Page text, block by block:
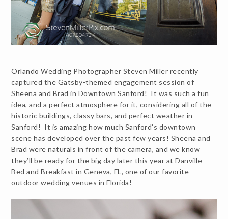
Orlando Wedding Photographer Steven Miller recently
captured the Gatsby-themed engagement session of
Sheena and Brad in Downtown Sanford! It was such a fun
idea, and a perfect atmosphere for it, considering all of the
historic buildings, classy bars, and perfect weather in
Sanford! It is amazing how much Sanford’s downtown
scene has developed over the past few years! Sheena and
Brad were naturals in front of the camera, and we know
they’ll be ready for the big day later this year at Danville
Bed and Breakfast in Geneva, FL, one of our favorite
outdoor wedding venues in Florida!